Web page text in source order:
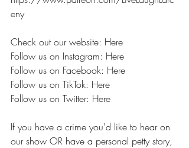
eny
Check out our website: Here
Follow us on Instagram: Here
Follow us on Facebook: Here
Follow us on TikTok: Here
Follow us on Twitter: Here
If you have a crime you'd like to hear on
our show OR have a personal petty story,